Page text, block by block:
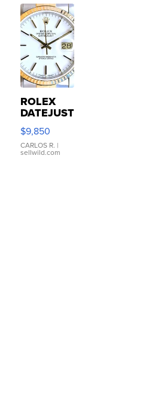
ROLEX
DATEJUST
16233
WHITE
DIAL
FLUTED
$9,850
CARLOS R. |
sellwild.com